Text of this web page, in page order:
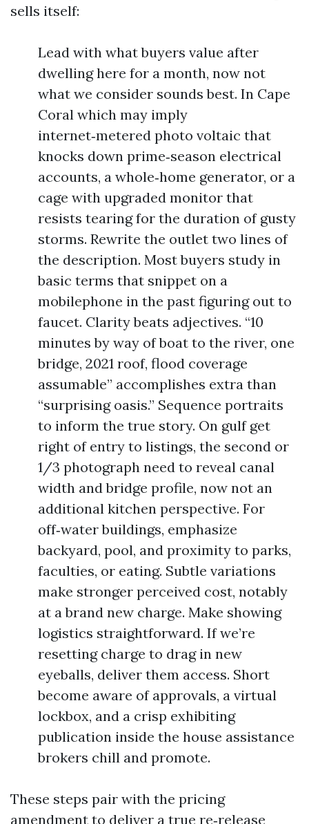
sells itself:
Lead with what buyers value after
dwelling here for a month, now not
what we consider sounds best. In Cape
Coral which may imply
internet‑metered photo voltaic that
knocks down prime‑season electrical
accounts, a whole‑home generator, or a
cage with upgraded monitor that
resists tearing for the duration of gusty
storms. Rewrite the outlet two lines of
the description. Most buyers study in
basic terms that snippet on a
mobilephone in the past figuring out to
faucet. Clarity beats adjectives. “10
minutes by way of boat to the river, one
bridge, 2021 roof, flood coverage
assumable” accomplishes extra than
“surprising oasis.” Sequence portraits
to inform the true story. On gulf get
right of entry to listings, the second or
1/3 photograph need to reveal canal
width and bridge profile, now not an
additional kitchen perspective. For
off‑water buildings, emphasize
backyard, pool, and proximity to parks,
faculties, or eating. Subtle variations
make stronger perceived cost, notably
at a brand new charge. Make showing
logistics straightforward. If we’re
resetting charge to drag in new
eyeballs, deliver them access. Short
become aware of approvals, a virtual
lockbox, and a crisp exhibiting
publication inside the house assistance
brokers chill and promote.
These steps pair with the pricing
amendment to deliver a true re‑release